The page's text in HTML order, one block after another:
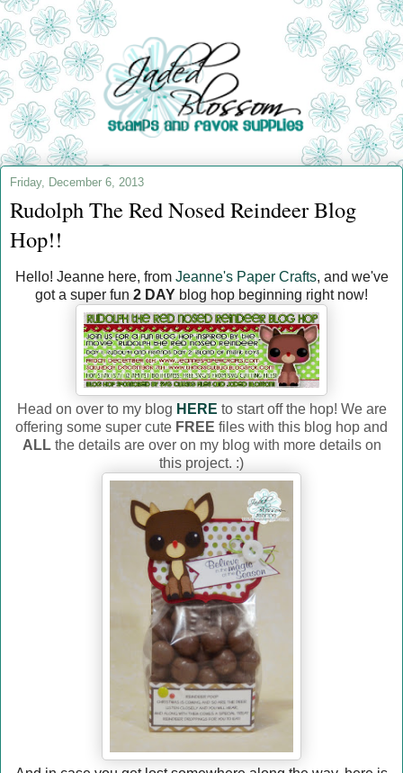
Friday, December 6, 2013
Rudolph The Red Nosed Reindeer Blog
Hop!!
Hello! Jeanne here, from Jeanne's Paper Crafts, and we've
got a super fun 2 DAY blog hop beginning right now!
Head on over to my blog HERE to start off the hop! We are
offering some super cute FREE files with this blog hop and
ALLthe details are over on my blog with more details on
this project. :)